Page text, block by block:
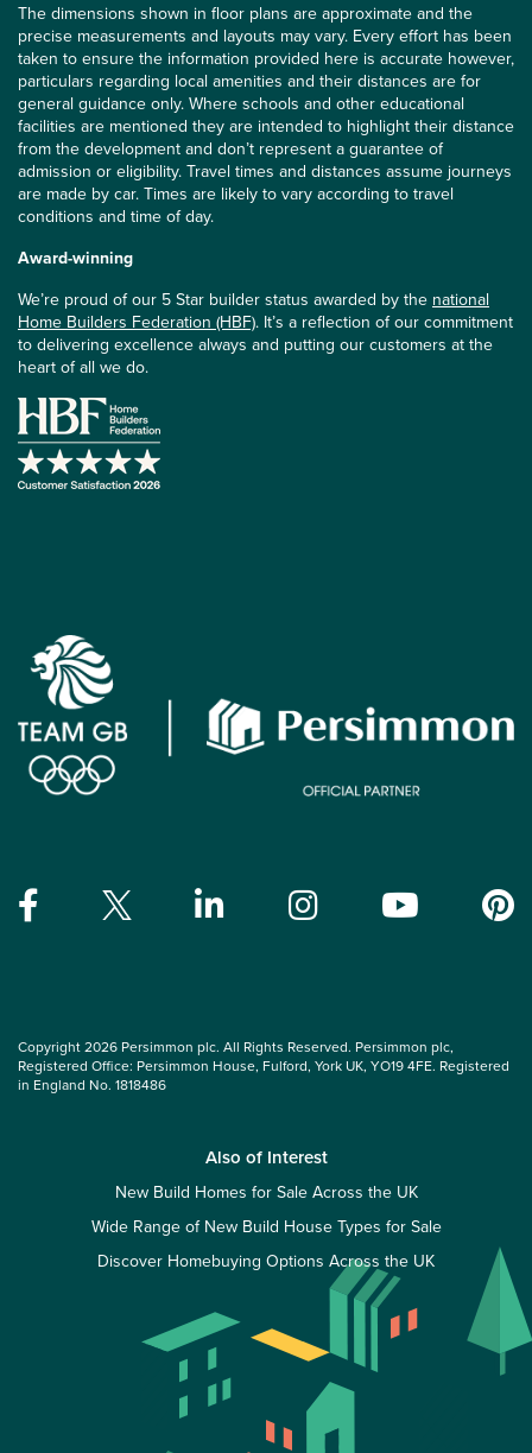
The dimensions shown in floor plans are approximate and the
precise measurements and layouts may vary. Every effort has been
taken to ensure the information provided here is accurate however,
particulars regarding local amenities and their distances are for
general guidance only. Where schools and other educational
facilities are mentioned they are intended to highlight their distance
from the development and don’t represent a guarantee of
admission or eligibility. Travel times and distances assume journeys
are made by car. Times are likely to vary according to travel
conditions and time of day.
Award-winning
We’re proud of our 5 Star builder status awarded by the national
Home Builders Federation (HBF). It’s a reflection of our commitment
to delivering excellence always and putting our customers at the
heart of all we do.
Copyright 2026 Persimmon plc. All Rights Reserved. Persimmon plc,
Registered Office: Persimmon House, Fulford, York UK, YO19 4FE. Registered
in England No. 1818486
Also of Interest
New Build Homes for Sale Across the UK
Wide Range of New Build House Types for Sale
Discover Homebuying Options Across the UK